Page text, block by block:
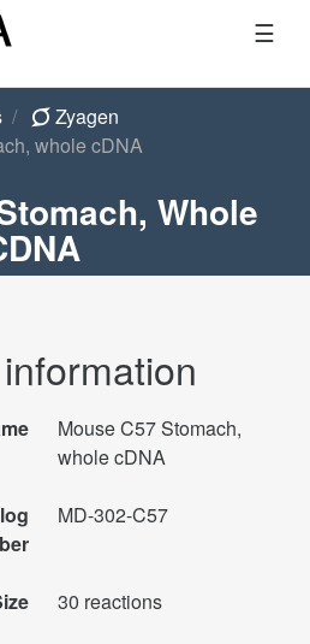
☰
Zyagen
whole cDNA
Whole
Mouse C57 Stomach,
whole cDNA
MD-302-C57
30 reactions